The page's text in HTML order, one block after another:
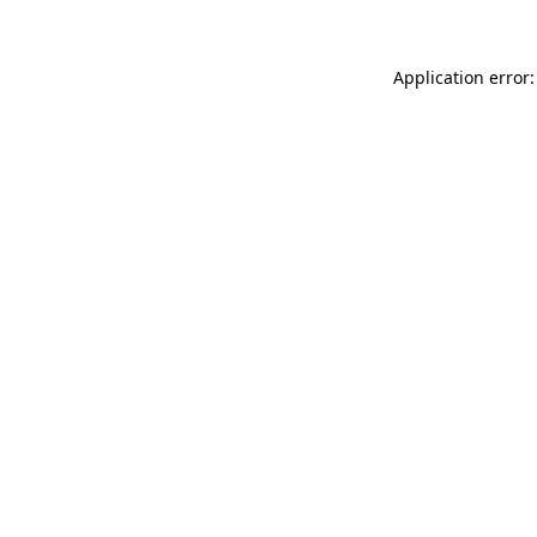
Application